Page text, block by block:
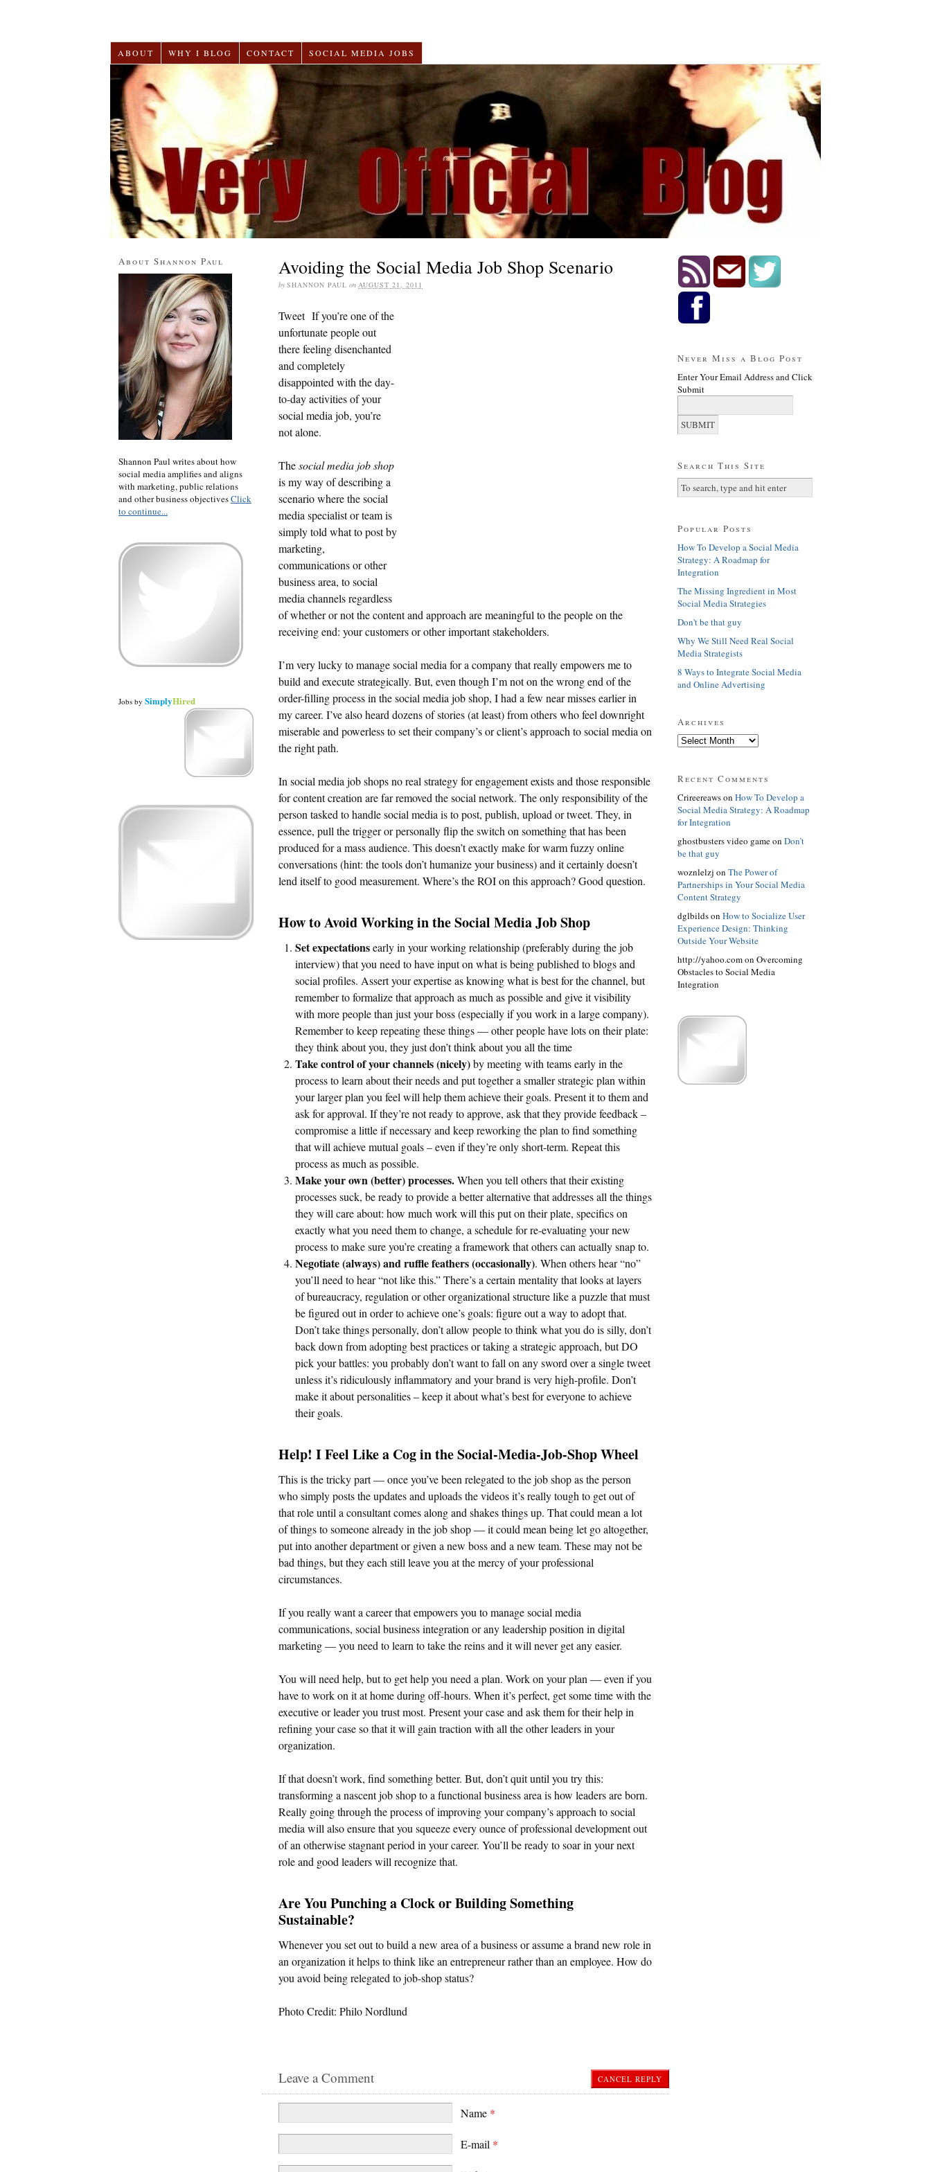
ABOUT WHY I BLOG CONTACT SOCIAL MEDIA JOBS
Avoiding the Social Media Job Shop Scenario
by SHANNON PAUL on AUGUST 21, 2011
Tweet If you’re one of the
unfortunate people out
there feeling disenchanted
and completely
disappointed with the day-
to-day activities of your
social media job, you’re
not alone.
Thesocial media job shop
is my way of describing a
scenario where the social
media specialist or team is
simply told what to post by
marketing,
communications or other
business area, to social
media channels regardless
of whether or not the content and approach are meaningful to the people on the
receiving end: your customers or other important stakeholders.
I’m very lucky to manage social media for a company that really empowers me to
build and execute strategically. But, even though I’m not on the wrong end of the
order-filling process in the social media job shop, I had a few near misses earlier in
my career. I’ve also heard dozens of stories (at least) from others who feel downright
miserable and powerless to set their company’s or client’s approach to social media on
the right path.
In social media job shops no real strategy for engagement exists and those responsible
for content creation are far removed the social network. The only responsibility of the
person tasked to handle social media is to post, publish, upload or tweet. They, in
essence, pull the trigger or personally flip the switch on something that has been
produced for a mass audience. This doesn’t exactly make for warm fuzzy online
conversations (hint: the tools don’t humanize your business) and it certainly doesn’t
lend itself to good measurement. Where’s the ROI on this approach? Good question.
How to Avoid Working in the Social Media Job Shop
Set expectationsearly in your working relationship (preferably during the job
interview) that you need to have input on what is being published to blogs and
social profiles. Assert your expertise as knowing what is best for the channel, but
remember to formalize that approach as much as possible and give it visibility
with more people than just your boss (especially if you work in a large company).
Remember to keep repeating these things — other people have lots on their plate:
they think about you, they just don’t think about you all the time
Take control of your channels (nicely)by meeting with teams early in the
process to learn about their needs and put together a smaller strategic plan within
your larger plan you feel will help them achieve their goals. Present it to them and
ask for approval. If they’re not ready to approve, ask that they provide feedback –
compromise a little if necessary and keep reworking the plan to find something
that will achieve mutual goals – even if they’re only short-term. Repeat this
process as much as possible.
Make your own (better) processes.When you tell others that their existing
processes suck, be ready to provide a better alternative that addresses all the things
they will care about: how much work will this put on their plate, specifics on
exactly what you need them to change, a schedule for re-evaluating your new
process to make sure you’re creating a framework that others can actually snap to.
Negotiate (always) and ruffle feathers (occasionally). When others hear “no”
you’ll need to hear “not like this.” There’s a certain mentality that looks at layers
of bureaucracy, regulation or other organizational structure like a puzzle that must
be figured out in order to achieve one’s goals: figure out a way to adopt that.
Don’t take things personally, don’t allow people to think what you do is silly, don’t
back down from adopting best practices or taking a strategic approach, but DO
pick your battles: you probably don’t want to fall on any sword over a single tweet
unless it’s ridiculously inflammatory and your brand is very high-profile. Don’t
make it about personalities – keep it about what’s best for everyone to achieve
their goals.
Help! I Feel Like a Cog in the Social-Media-Job-Shop Wheel
This is the tricky part — once you’ve been relegated to the job shop as the person
who simply posts the updates and uploads the videos it’s really tough to get out of
that role until a consultant comes along and shakes things up. That could mean a lot
of things to someone already in the job shop — it could mean being let go altogether,
put into another department or given a new boss and a new team. These may not be
bad things, but they each still leave you at the mercy of your professional
circumstances.
If you really want a career that empowers you to manage social media
communications, social business integration or any leadership position in digital
marketing — you need to learn to take the reins and it will never get any easier.
You will need help, but to get help you need a plan. Work on your plan — even if you
have to work on it at home during off-hours. When it’s perfect, get some time with the
executive or leader you trust most. Present your case and ask them for their help in
refining your case so that it will gain traction with all the other leaders in your
organization.
If that doesn’t work, find something better. But, don’t quit until you try this:
transforming a nascent job shop to a functional business area is how leaders are born.
Really going through the process of improving your company’s approach to social
media will also ensure that you squeeze every ounce of professional development out
of an otherwise stagnant period in your career. You’ll be ready to soar in your next
role and good leaders will recognize that.
Are You Punching a Clock or Building Something
Sustainable?
Whenever you set out to build a new area of a business or assume a brand new role in
an organization it helps to think like an entrepreneur rather than an employee. How do
you avoid being relegated to job-shop status?
Photo Credit: Philo Nordlund
CANCEL REPLY
Leave a Comment
Name *
E-mail *
About Shannon Paul
Shannon Paul writes about how
social media amplifies and aligns
with marketing, public relations
and other business objectivesClick
to continue...
Jobs by SimplyHired
Never Miss a Blog Post
Enter Your Email Address and Click
Submit
Search This Site
Popular Posts
How To Develop a Social Media
Strategy: A Roadmap for
Integration
The Missing Ingredient in Most
Social Media Strategies
Don't be that guy
Why We Still Need Real Social
Media Strategists
8 Ways to Integrate Social Media
and Online Advertising
Archives
Recent Comments
Crireereaws on How To Develop a
Social Media Strategy: A Roadmap
for Integration
ghostbusters video game on Don’t
be that guy
woznlelzj on The Power of
Partnerships in Your Social Media
Content Strategy
dglbilds on How to Socialize User
Experience Design: Thinking
Outside Your Website
http://yahoo.com on Overcoming
Obstacles to Social Media
Integration